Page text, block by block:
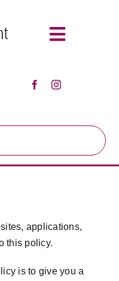
Toggle
applications,
this policy.
is to give you a